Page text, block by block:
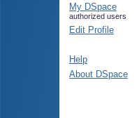
My DSpace
authorized users
Edit Profile
Help
About DSpace